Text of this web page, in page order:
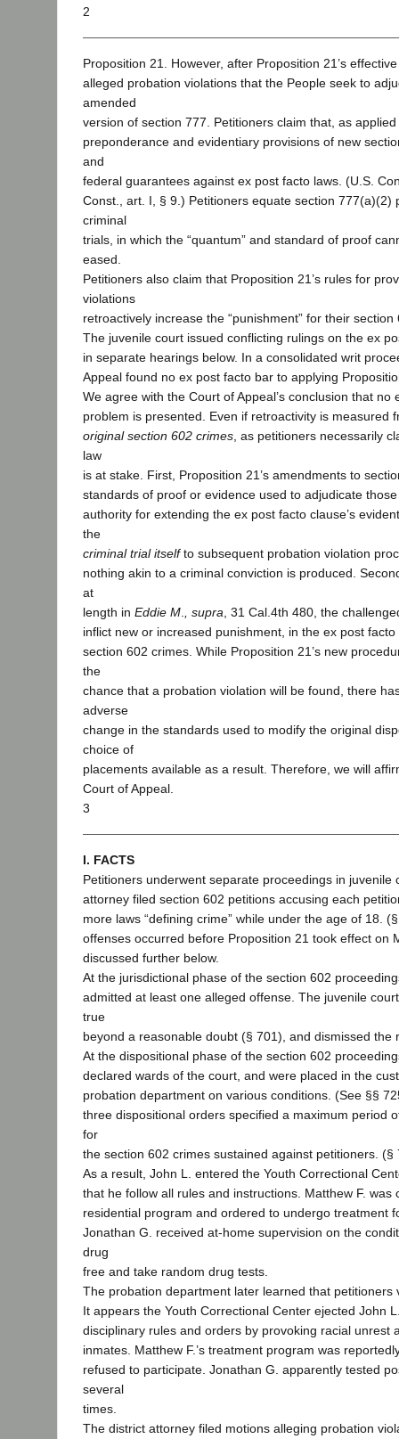
2
Proposition 21. However, after Proposition 21’s
alleged probation violations that the People seek to
amended
version of section 777. Petitioners claim that, as
preponderance and evidentiary provisions of new
and
federal guarantees against ex post facto laws. (U.S.
Const., art. I, § 9.) Petitioners equate section 777(a)(2)
criminal
trials, in which the “quantum” and standard of proof
eased.
Petitioners also claim that Proposition 21’s rules for
violations
retroactively increase the “punishment” for their section
The juvenile court issued conflicting rulings on the ex
in separate hearings below. In a consolidated writ
Appeal found no ex post facto bar to applying
We agree with the Court of Appeal’s conclusion that no
problem is presented. Even if retroactivity is measured
original section 602 crimes , as petitioners necessarily
law
is at stake. First, Proposition 21’s amendments to
standards of proof or evidence used to adjudicate
authority for extending the ex post facto clause’s
the
criminal trial itselfto subsequent probation violation
nothing akin to a criminal conviction is produced.
at
length in Eddie M , supra , 31 Cal.4th 480, the
inflict new or increased punishment, in the ex post
section 602 crimes. While Proposition 21’s new
the
chance that a probation violation will be found, there
adverse
change in the standards used to modify the original
choice of
placements available as a result. Therefore, we will
Court of Appeal.
3
I. FACTS
Petitioners underwent separate proceedings in juvenile
attorney filed section 602 petitions accusing each
more laws “defining crime” while under the age of 18.
offenses occurred before Proposition 21 took effect on
discussed further below.
At the jurisdictional phase of the section 602
admitted at least one alleged offense. The juvenile
true
beyond a reasonable doubt (§ 701), and dismissed the
At the dispositional phase of the section 602
declared wards of the court, and were placed in the
probation department on various conditions. (See §§
three dispositional orders specified a maximum period
for
the section 602 crimes sustained against petitioners. (§
As a result, John L. entered the Youth Correctional
that he follow all rules and instructions. Matthew F. was
residential program and ordered to undergo treatment
Jonathan G. received at-home supervision on the
drug
free and take random drug tests.
The probation department later learned that petitioners
It appears the Youth Correctional Center ejected John
disciplinary rules and orders by provoking racial unrest
inmates. Matthew F.’s treatment program was
refused to participate. Jonathan G. apparently tested
several
times.
The district attorney filed motions alleging probation